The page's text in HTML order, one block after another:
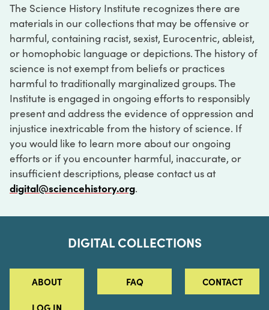
The Science History Institute recognizes there are
materials in our collections that may be offensive or
harmful, containing racist, sexist, Eurocentric, ableist,
or homophobic language or depictions. The history of
science is not exempt from beliefs or practices
harmful to traditionally marginalized groups. The
Institute is engaged in ongoing efforts to responsibly
present and address the evidence of oppression and
injustice inextricable from the history of science. If
you would like to learn more about our ongoing
efforts or if you encounter harmful, inaccurate, or
insufficient descriptions, please contact us at
digital@sciencehistory.org.
DIGITAL COLLECTIONS
ABOUT FAQ CONTACT